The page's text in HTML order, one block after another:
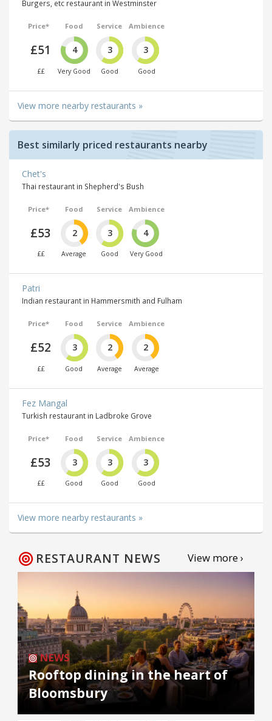
Burgers, etc restaurant in Westminster
Price*
£51
££
Food
4
Very Good
Service
3
Good
Ambience
3
Good
View more nearby restaurants »
Best similarly priced restaurants nearby
Chet's
Thai restaurant in Shepherd's Bush
Price*
£53
££
Food
2
Average
Service
3
Good
Ambience
4
Very Good
Patri
Indian restaurant in Hammersmith and Fulham
Price*
£52
££
Food
3
Good
Service
2
Average
Ambience
2
Average
Fez Mangal
Turkish restaurant in Ladbroke Grove
Price*
£53
££
Food
3
Good
Service
3
Good
Ambience
3
Good
View more nearby restaurants »
RESTAURANT NEWS View more ›
NEWS
Rooftop dining in the heart of
Bloomsbury